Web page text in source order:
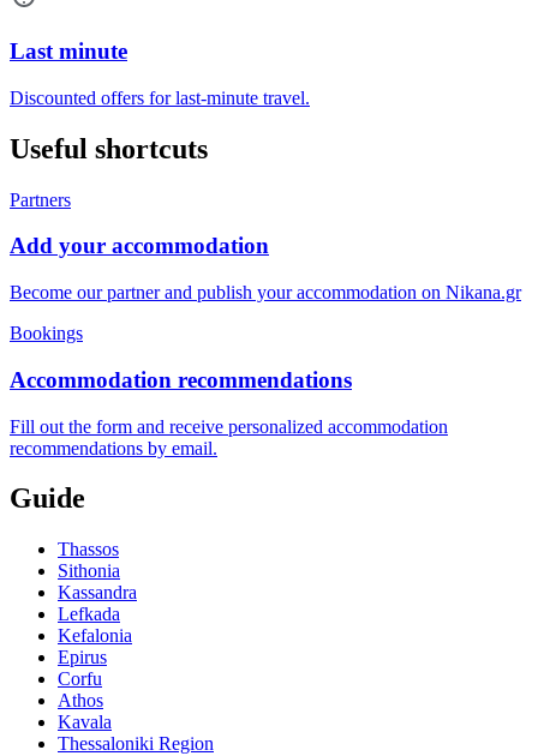
Last minute
Discounted offers for last-minute travel.
Useful shortcuts
Partners
Add your accommodation
Become our partner and publish your accommodation on Nikana.gr
Bookings
Accommodation recommendations
Fill out the form and receive personalized accommodation
recommendations by email.
Guide
Thassos
Sithonia
Kassandra
Lefkada
Kefalonia
Epirus
Corfu
Athos
Kavala
Thessaloniki Region